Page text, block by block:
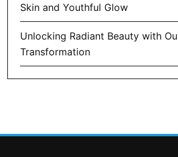
Skin and Youthful Glow
Unlocking Radiant Beauty with
Transformation